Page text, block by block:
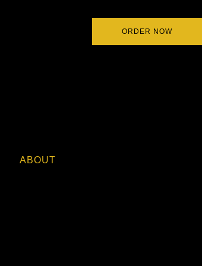
ABOUT
ORDER NOW